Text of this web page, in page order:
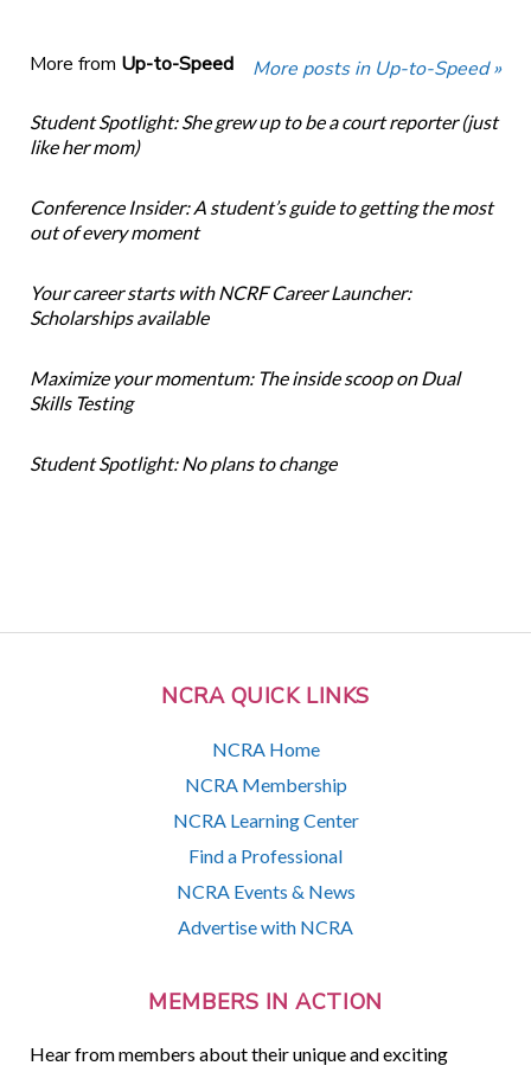
NCRA QUICK LINKS
NCRA Home
NCRA Membership
NCRA Learning Center
Find a Professional
NCRA Events & News
Advertise with NCRA
MEMBERS IN ACTION
Hear from members about their unique and exciting
More from Up-to-Speed More posts in Up-to-Speed »
Student Spotlight: She grew up to be a court reporter (just
like her mom)
Conference Insider: A student’s guide to getting the most
out of every moment
Your career starts with NCRF Career Launcher:
Scholarships available
Maximize your momentum: The inside scoop on Dual
Skills Testing
Student Spotlight: No plans to change